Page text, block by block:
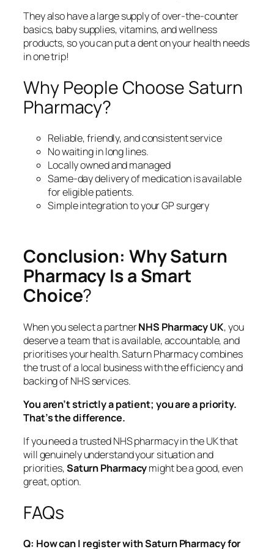
They also have a large supply of over-the-counter
basics, baby supplies, vitamins, and wellness
products, so you can put a dent on your health needs
in one trip!
Why People Choose Saturn
Pharmacy?
Reliable, friendly, and consistent service
No waiting in long lines.
Locally owned and managed
Same-day delivery of medication is available
for eligible patients.
Simple integration to your GP surgery
Conclusion: Why Saturn
Pharmacy Is a Smart
Choice?
When you select a partnerNHS Pharmacy UK, you
deserve a team that is available, accountable, and
prioritises your health. Saturn Pharmacy combines
the trust of a local business with the efficiency and
backing of NHS services.
You aren’t strictly a patient; you are a priority.
That’s the difference.
If you need a trusted NHS pharmacy in the UK that
will genuinely understand your situation and
priorities,Saturn Pharmacymight be a good, even
great, option.
FAQs
Q: How can I register with Saturn Pharmacy for